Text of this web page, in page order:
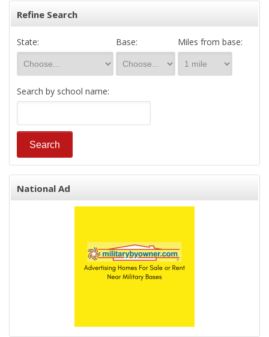
Refine Search
State: Base: Miles from base:
Search by school name:
National Ad